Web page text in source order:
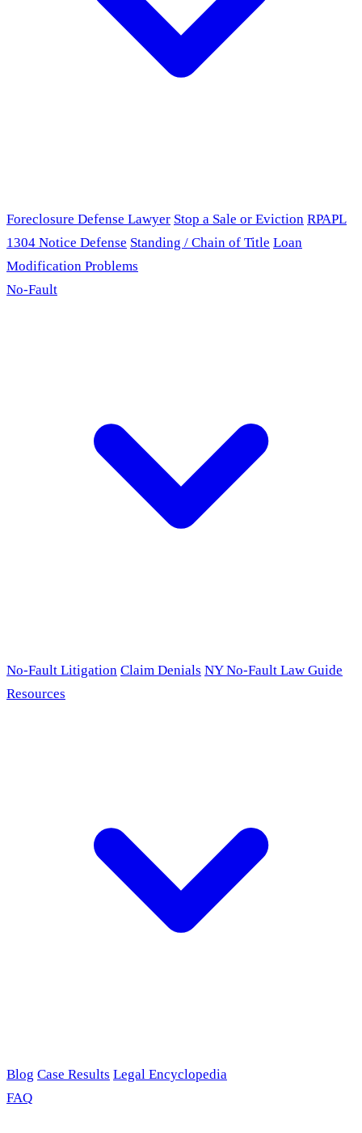
Foreclosure Defense Lawyer Stop a Sale or Eviction RPAPL
1304 Notice Defense Standing / Chain of Title Loan
Modification Problems
No-Fault
No-Fault Litigation Claim Denials NY No-Fault Law Guide
Resources
Blog Case Results Legal Encyclopedia
FAQ